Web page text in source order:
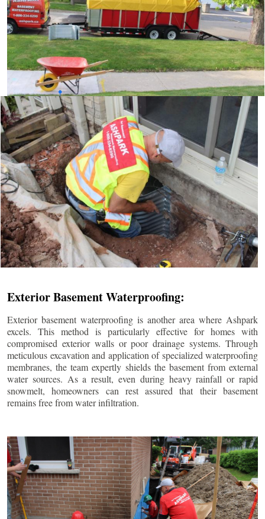
Exterior Basement Waterproofing:
Exterior basement waterproofing is another area where Ashpark
excels. This method is particularly effective for homes with
compromised exterior walls or poor drainage systems. Through
meticulous excavation and application of specialized waterproofing
membranes, the team expertly shields the basement from external
water sources. As a result, even during heavy rainfall or rapid
snowmelt, homeowners can rest assured that their basement
remains free from water infiltration.